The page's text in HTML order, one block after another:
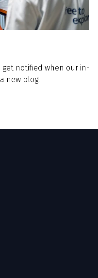
notified when our in-
new blog.